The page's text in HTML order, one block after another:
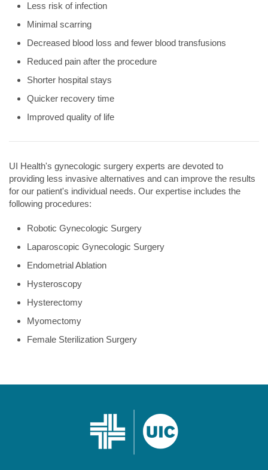
Less risk of infection
Minimal scarring
Decreased blood loss and fewer blood transfusions
Reduced pain after the procedure
Shorter hospital stays
Quicker recovery time
Improved quality of life
UI Health's gynecologic surgery experts are devoted to
providing less invasive alternatives and can improve the results
for our patient's individual needs. Our expertise includes the
following procedures:
Robotic Gynecologic Surgery
Laparoscopic Gynecologic Surgery
Endometrial Ablation
Hysteroscopy
Hysterectomy
Myomectomy
Female Sterilization Surgery